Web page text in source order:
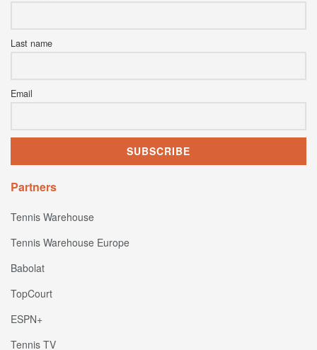
Last name
Email
Partners
Tennis Warehouse
Tennis Warehouse Europe
Babolat
TopCourt
ESPN+
Tennis TV